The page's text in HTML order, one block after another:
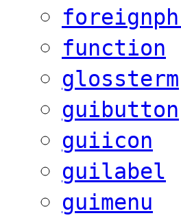
function
glossterm
guibutton
guiicon
guilabel
guimenu